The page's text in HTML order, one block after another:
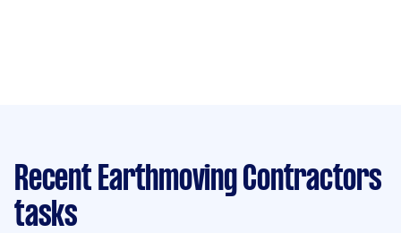
Recent Earthmoving Contractors
tasks